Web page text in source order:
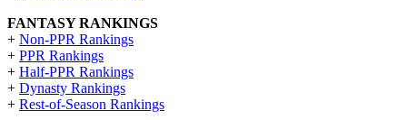
FANTASY RANKINGS
+ Non-PPR Rankings
+ PPR Rankings
+ Half-PPR Rankings
+ Dynasty Rankings
+ Rest-of-Season Rankings